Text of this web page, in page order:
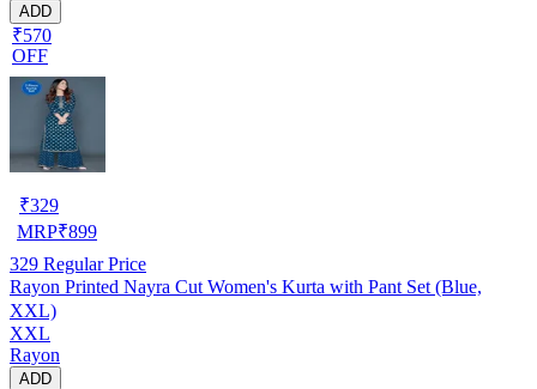
ADD
₹570
OFF
₹329
MRP₹899
329 Regular Price
Rayon Printed Nayra Cut Women's Kurta with Pant Set (Blue,
XXL)
XXL
Rayon
ADD